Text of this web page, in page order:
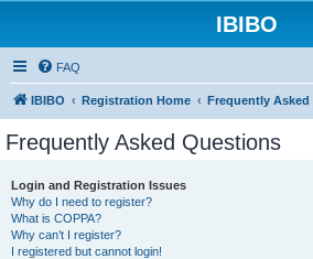
IBIBO
FAQ
IBIBO Registration Home Frequently
Frequently Asked Questions
Login and Registration Issues
Why do I need to register?
What is COPPA?
Why can’t I register?
I registered but cannot login!